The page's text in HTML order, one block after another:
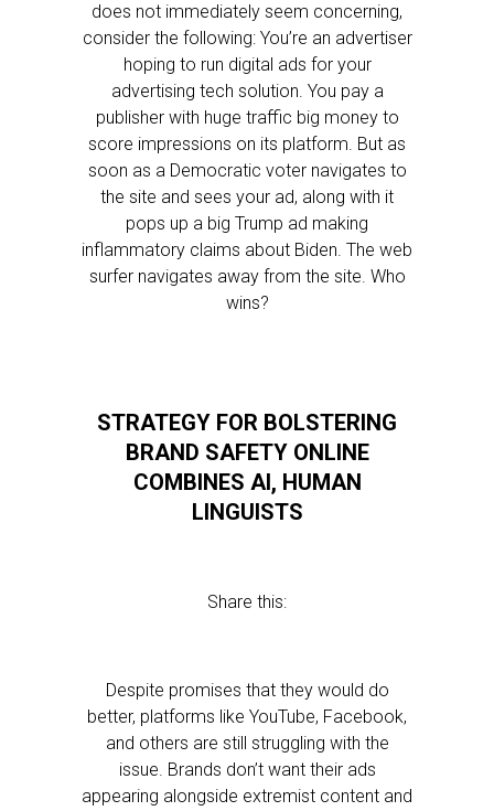
does not immediately seem concerning,
consider the following: You’re an advertiser
hoping to run digital ads for your
advertising tech solution. You pay a
publisher with huge traffic big money to
score impressions on its platform. But as
soon as a Democratic voter navigates to
the site and sees your ad, along with it
pops up a big Trump ad making
inflammatory claims about Biden. The web
surfer navigates away from the site. Who
wins?
STRATEGY FOR BOLSTERING
BRAND SAFETY ONLINE
COMBINES AI, HUMAN
LINGUISTS
Share this:
Despite promises that they would do
better, platforms like YouTube, Facebook,
and others are still struggling with the
issue. Brands don’t want their ads
appearing alongside extremist content and